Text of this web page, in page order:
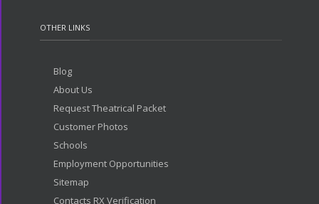
OTHER LINKS
Blog
About Us
Request Theatrical Packet
Customer Photos
Schools
Employment Opportunities
Sitemap
Contacts RX Verification